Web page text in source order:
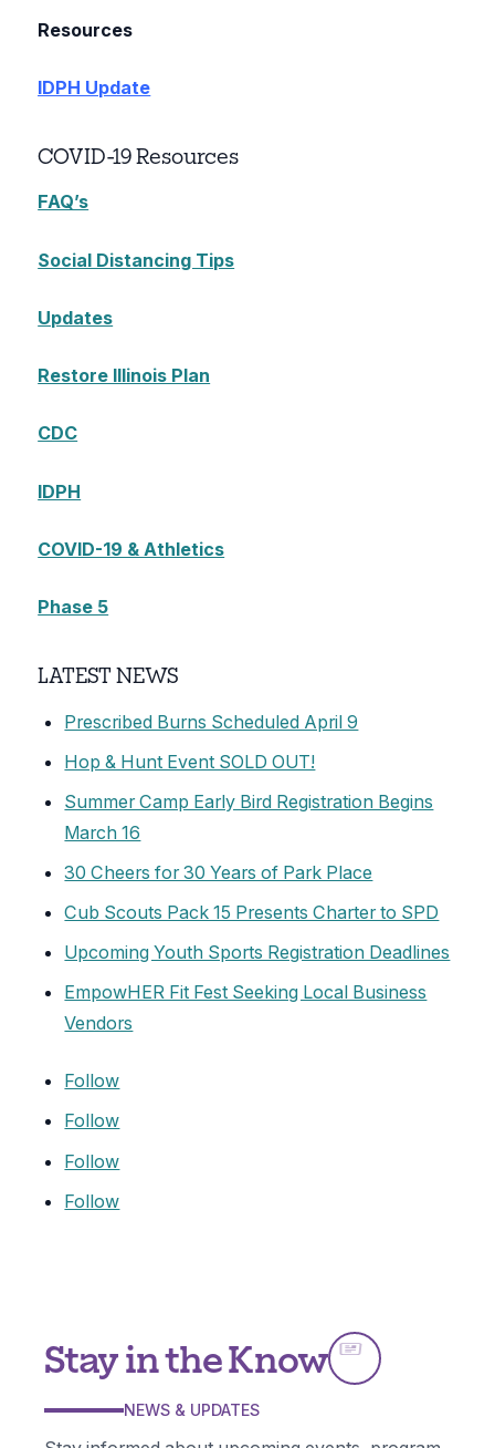
Resources
IDPH Update
COVID-19 Resources
FAQ’s
Social Distancing Tips
Updates
Restore Illinois Plan
CDC
IDPH
COVID-19 & Athletics
Phase 5
LATEST NEWS
Prescribed Burns Scheduled April 9
Hop & Hunt Event SOLD OUT!
Summer Camp Early Bird Registration Begins
March 16
30 Cheers for 30 Years of Park Place
Cub Scouts Pack 15 Presents Charter to SPD
Upcoming Youth Sports Registration Deadlines
EmpowHER Fit Fest Seeking Local Business
Vendors
Follow
Follow
Follow
Follow
Stay in the Know
NEWS & UPDATES